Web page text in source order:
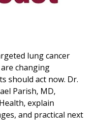
lung cancer
changing
should act now. Dr.
Parish, MD,
explain
and practical next